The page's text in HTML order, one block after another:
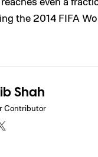
the 2014 FIFA
Shah
Contributor